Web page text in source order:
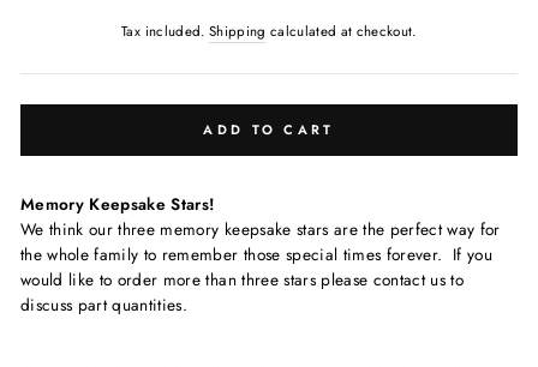
Tax included. Shipping calculated at checkout.
ADD TO CART
Memory Keepsake Stars!
We think our three memory keepsake stars are the perfect way for
the whole family to remember those special times forever. If you
would like to order more than three stars please contact us to
discuss part quantities.